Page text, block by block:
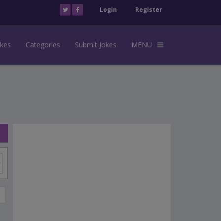
Login Register
Categories Submit Jokes MENU